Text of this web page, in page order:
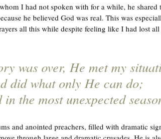
I had not spoken with for a while, he shared
he believed God was real. This was
all this while despite feeling like I had lost all
was over, He met my
did what only He can do;
the most unexpected
and anointed preachers, filled with dramatic